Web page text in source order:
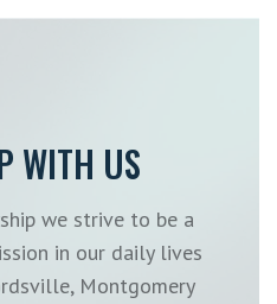
WITH US
we strive to be a
in our daily lives
Montgomery